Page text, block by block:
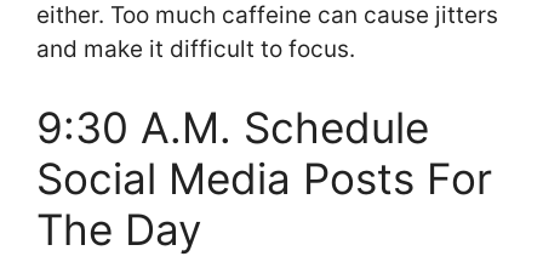
either. Too much caffeine can cause jitters
and make it difficult to focus.
9:30 A.M. Schedule
Social Media Posts For
The Day